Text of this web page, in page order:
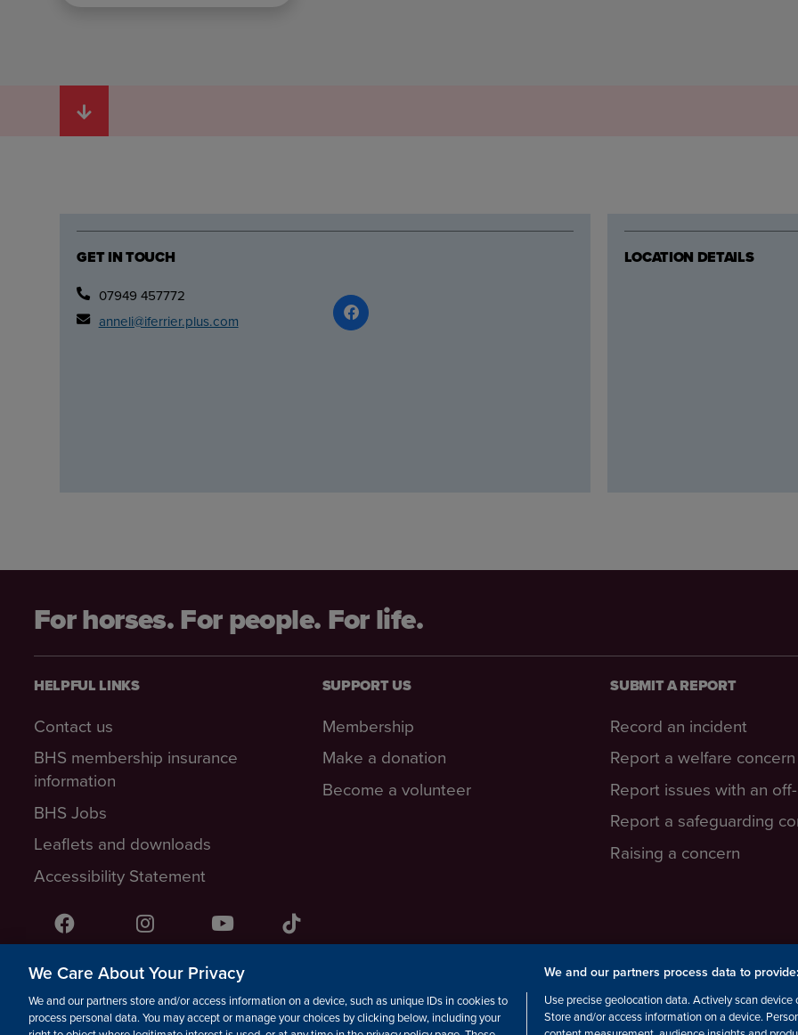
GET IN TOUCH
07949 457772
anneli@iferrier.plus.com
LOCATION DETAILS
For horses. For people. For life.
HELPFUL LINKS
Contact us
BHS membership insurance
information
BHS Jobs
Leaflets and downloads
Accessibility Statement
SUPPORT US
Membership
Make a donation
Become a volunteer
SUBMIT A REPORT
Record an incident
Report a welfare concern
Report issues with an
Report a safeguarding
Raising a concern
© The British Horse Society 2026. Charity number: 210504, Scottish Charity number: SC038516,
Isle of Man Charity number: 1382
We Care About Your Privacy
We and our partners store and/or access information on a device, such as unique IDs in cookies to
process personal data. You may accept or manage your choices by clicking below, including your
We and our partners process data to provide:
Use precise geolocation data. Actively scan
Store and/or access information on a device.